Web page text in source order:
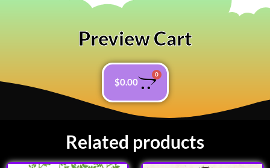
Preview Cart
$0.00
0
Related products